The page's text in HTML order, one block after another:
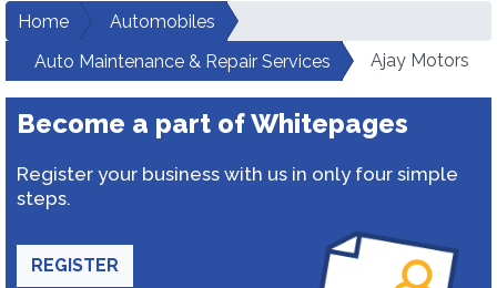
Home
Automobiles
Auto Maintenance & Repair Services
Ajay Motors
Become a part of Whitepages
Register your business with us in only four simple
steps.
REGISTER